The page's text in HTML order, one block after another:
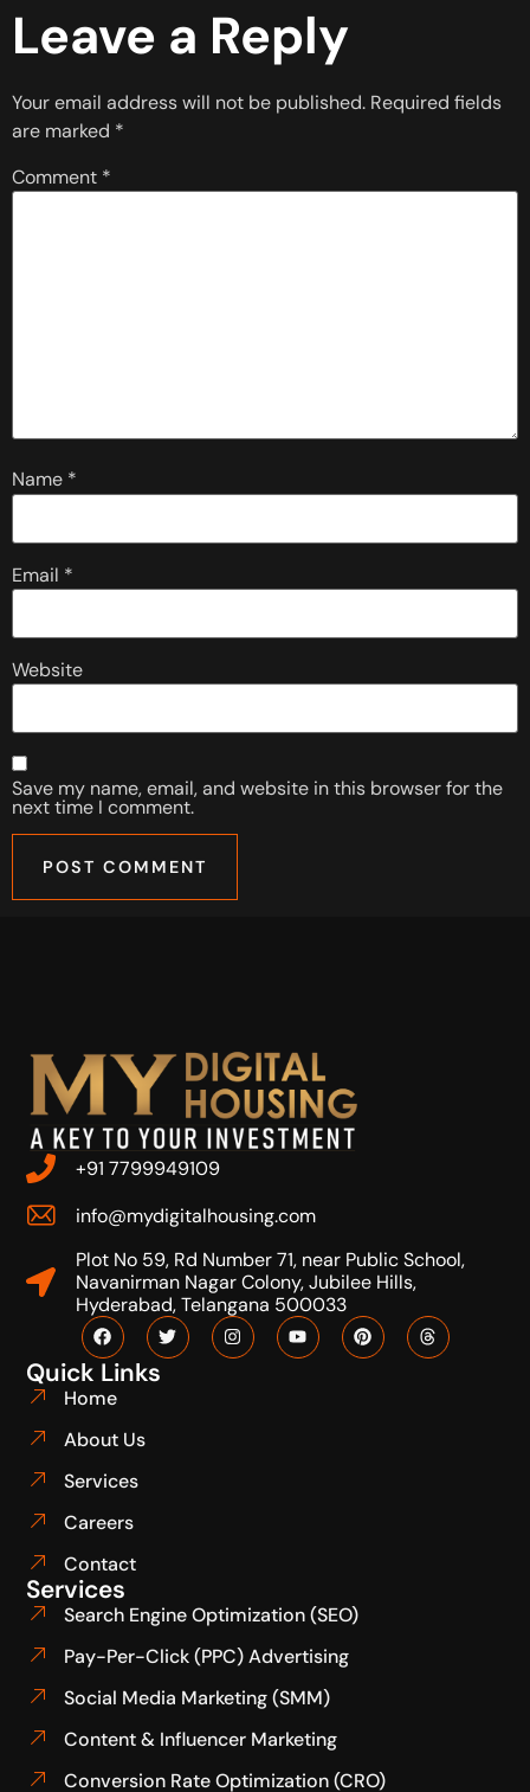
Leave a Reply
Your email address will not be published. Required fields
are marked *
Comment *
Name *
Email *
Website
Save my name, email, and website in this browser for the
next time I comment.
+91 7799949109
info@mydigitalhousing.com
Plot No 59, Rd Number 71, near Public School,
Navanirman Nagar Colony, Jubilee Hills,
Hyderabad, Telangana 500033
Quick Links
Home
About Us
Services
Careers
Contact
Services
Search Engine Optimization (SEO)
Pay-Per-Click (PPC) Advertising
Social Media Marketing (SMM)
Content & Influencer Marketing
Conversion Rate Optimization (CRO)